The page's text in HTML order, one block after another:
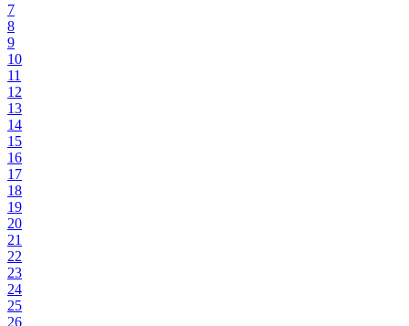
7
8
9
10
11
12
13
14
15
16
17
18
19
20
21
22
23
24
25
26